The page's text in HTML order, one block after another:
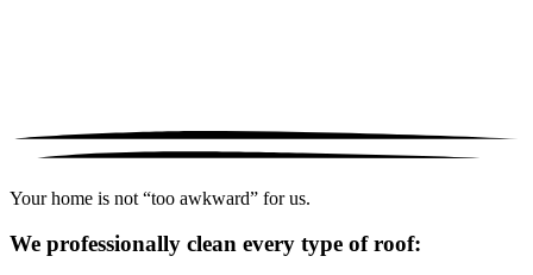
Your home is not “too awkward” for us.
We professionally clean every type of roof: